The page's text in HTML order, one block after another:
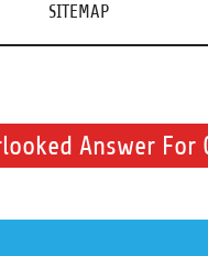
SITEMAP
Answer For